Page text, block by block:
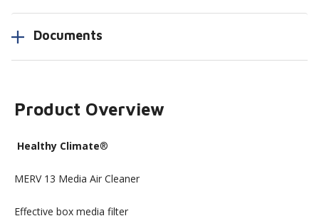
Documents
Product Overview
Healthy Climate®
MERV 13 Media Air Cleaner
Effective box media filter